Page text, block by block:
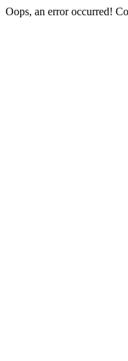
Oops, an error occurred!